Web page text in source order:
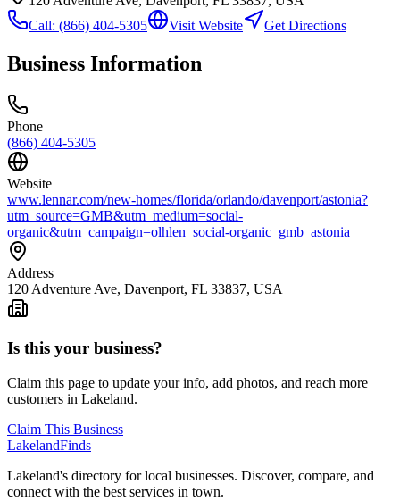
Call: (866) 404-5305 Visit Website Get Directions
Business Information
Phone
(866) 404-5305
Website
www.lennar.com/new-homes/florida/orlando/davenport/astonia?
utm_source=GMB&utm_medium=social-
organic&utm_campaign=olhlen_social-organic_gmb_astonia
Address
120 Adventure Ave, Davenport, FL 33837, USA
Is this your business?
Claim this page to update your info, add photos, and reach more
customers in Lakeland.
Claim This Business
LakelandFinds
Lakeland's directory for local businesses. Discover, compare, and
connect with the best services in town.